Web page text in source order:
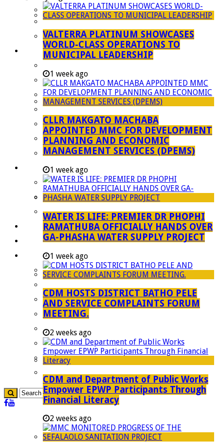
Managent Services (DPEMS)
Strategic Executive Management Services
Finance
Municipal Documents
Legislation
Annual Reports
SDBIP & Quarterly Reports
IDP & Budget
Policies
Other Documents
LED & TOURISM
Agriculture
Mining
Tourism
Investment Booklet
Careers
Useful Links
Aganang Municipality
Molemole Municipality
Lepelle-Nkumpi Municipality
Polokwane Municipality
The Government
Demarcation
government Communication
VALTERRA PLATINUM SHOWCASES
WORLD-CLASS OPERATIONS TO
MUNICIPAL LEADERSHIP
1 week ago
CLLR MAKGATO MACHABA
APPOINTED MMC FOR DEVELOPMENT
PLANNING AND ECONOMIC
MANAGEMENT SERVICES (DPEMS)
1 week ago
WATER IS LIFE: PREMIER DR PHOPHI
RAMATHUBA OFFICIALLY HANDS OVER
GA-PHASHA WATER SUPPLY PROJECT
1 week ago
CDM HOSTS DISTRICT BATHO PELE
AND SERVICE COMPLAINTS FORUM
MEETING.
2 weeks ago
CDM and Department of Public Works
Empower EPWP Participants Through
Financial Literacy
2 weeks ago